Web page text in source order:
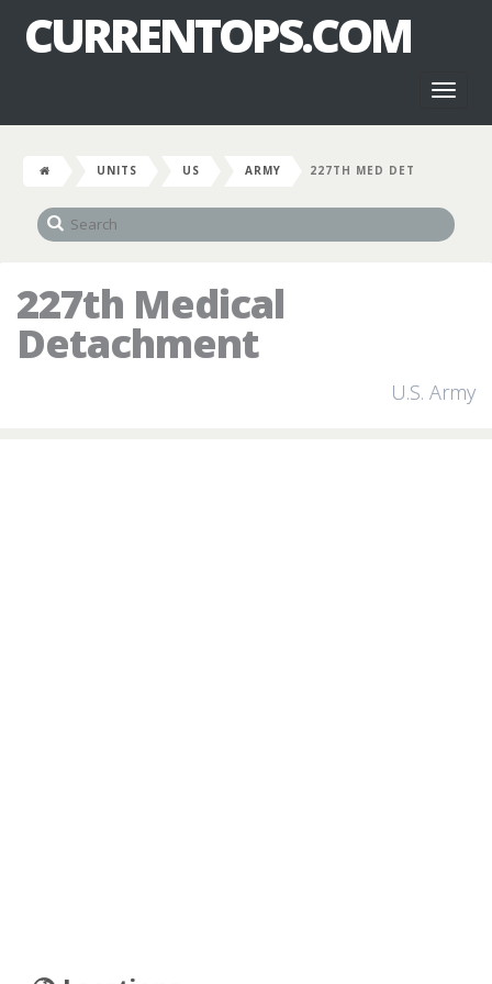
CURRENTOPS.COM
UNITS US ARMY 227TH MED DET
227th Medical
Detachment
U.S. Army